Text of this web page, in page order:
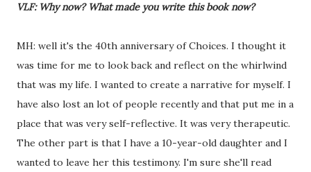
VLF: Why now? What made you write this book now?
MH: well it's the 40th anniversary of Choices. I thought it
was time for me to look back and reflect on the whirlwind
that was my life. I wanted to create a narrative for myself. I
have also lost an lot of people recently and that put me in a
place that was very self-reflective. It was very therapeutic.
The other part is that I have a 10-year-old daughter and I
wanted to leave her this testimony. I'm sure she'll read